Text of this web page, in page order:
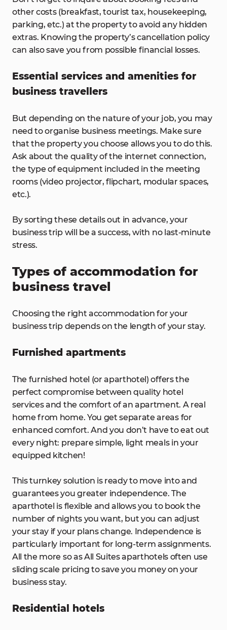
other costs (breakfast, tourist tax, housekeeping,
parking, etc.) at the property to avoid any hidden
extras. Knowing the property’s cancellation policy
can also save you from possible financial losses.
Essential services and amenities for
business travellers
But depending on the nature of your job, you may
need to organise business meetings. Make sure
that the property you choose allows you to do this.
Ask about the quality of the internet connection,
the type of equipment included in the meeting
rooms (video projector, flipchart, modular spaces,
etc.).
By sorting these details out in advance, your
business trip will be a success, with no last-minute
stress.
Types of accommodation for
business travel
Choosing the right accommodation for your
business trip depends on the length of your stay.
Furnished apartments
The furnished hotel (or aparthotel) offers the
perfect compromise between quality hotel
services and the comfort of an apartment. A real
home from home. You get separate areas for
enhanced comfort. And you don’t have to eat out
every night: prepare simple, light meals in your
equipped kitchen!
This turnkey solution is ready to move into and
guarantees you greater independence. The
aparthotel is flexible and allows you to book the
number of nights you want, but you can adjust
your stay if your plans change. Independence is
particularly important for long-term assignments.
All the more so as All Suites aparthotels often use
sliding scale pricing to save you money on your
business stay.
Residential hotels